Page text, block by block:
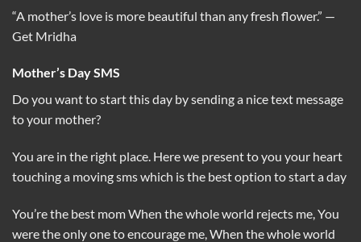
“A mother’s love is more beautiful than any fresh flower.” —
Get Mridha
Mother’s Day SMS
Do you want to start this day by sending a nice text message
to your mother?
You are in the right place. Here we present to you your heart
touching a moving sms which is the best option to start a day
You’re the best mom When the whole world rejects me, You
were the only one to encourage me, When the whole world